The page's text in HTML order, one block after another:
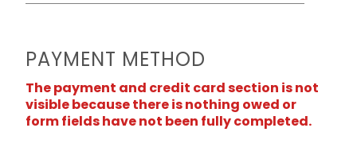
PAYMENT METHOD
The payment and credit card section is not
visible because there is nothing owed or
form fields have not been fully completed.